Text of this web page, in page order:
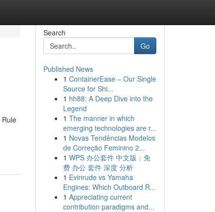
Search
Go
Published News
1 ContainerEase – Our Single
Source for Shi...
1 hh88: A Deep Dive into the
Legend
1 The manner in which
emerging technologies are r...
1 Novas Tendências Modelos
de Correção Feminino 2...
1 WPS 办公套件 中文版：免
费 办公 套件 深度 分析
1 Evinrude vs Yamaha
Engines: Which Outboard R...
1 Appreciating current
contribution paradigms and...